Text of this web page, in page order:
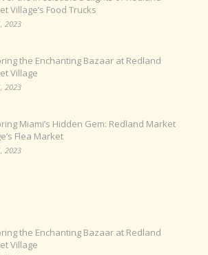
Village’s Food Trucks
2023
the Enchanting Bazaar at Redland
Village
2023
Miami’s Hidden Gem: Redland Market
Flea Market
2023
the Enchanting Bazaar at Redland
Village